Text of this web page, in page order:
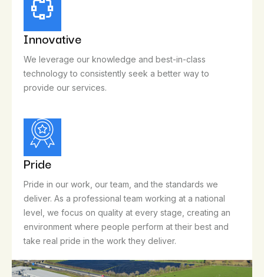
Innovative
We leverage our knowledge and best-in-class
technology to consistently seek a better way to
provide our services.
Pride
Pride in our work, our team, and the standards we
deliver. As a professional team working at a national
level, we focus on quality at every stage, creating an
environment where people perform at their best and
take real pride in the work they deliver.